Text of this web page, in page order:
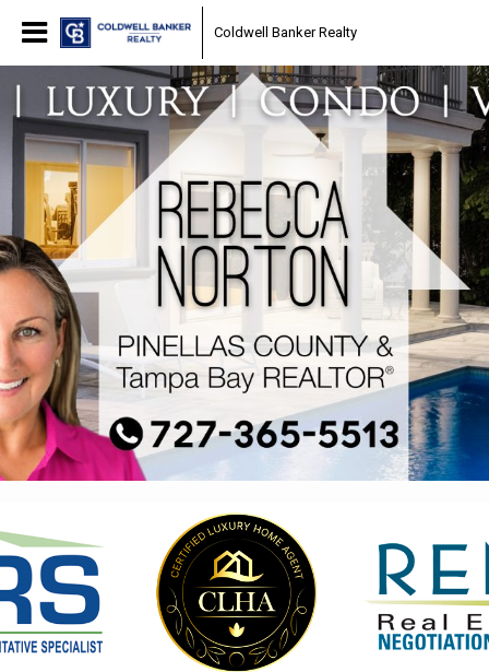
Coldwell Banker Realty